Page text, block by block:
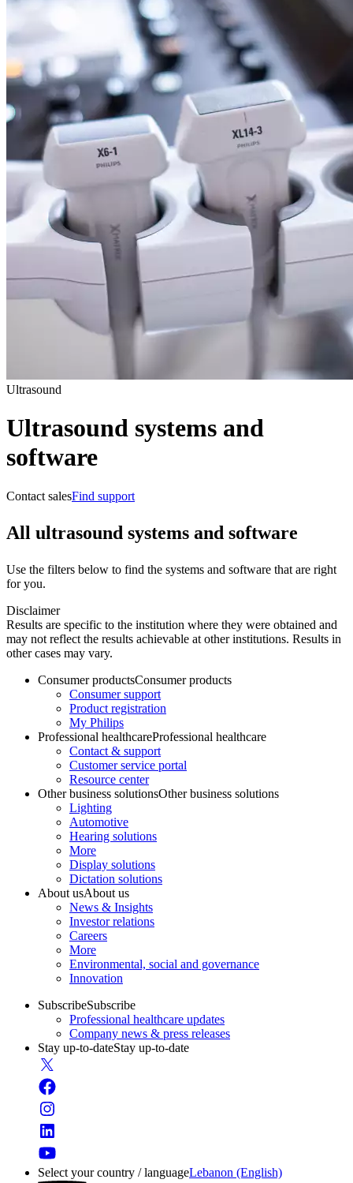
Ultrasound
Ultrasound systems and
software
Contact salesFind support
All ultrasound systems and software
Use the filters below to find the systems and software that are right
for you.
Disclaimer
Results are specific to the institution where they were obtained and
may not reflect the results achievable at other institutions. Results in
other cases may vary.
Consumer productsConsumer products
Consumer support
Product registration
My Philips
Professional healthcareProfessional healthcare
Contact & support
Customer service portal
Resource center
Other business solutionsOther business solutions
Lighting
Automotive
Hearing solutions
More
Display solutions
Dictation solutions
About usAbout us
News & Insights
Investor relations
Careers
More
Environmental, social and governance
Innovation
SubscribeSubscribe
Professional healthcare updates
Company news & press releases
Stay up-to-dateStay up-to-date
Select your country / languageLebanon (English)